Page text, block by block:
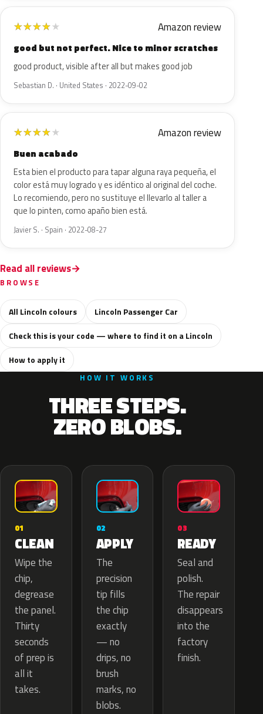
★★★★★ Amazon review
good but not perfect. Nice to minor scratches
good product, visible after all but makes good job
Sebastian D. · United States · 2022-09-02
★★★★★ Amazon review
Buen acabado
Esta bien el producto para tapar alguna raya pequeña, el
color está muy logrado y es idéntico al original del coche.
Lo recomiendo, pero no sustituye el llevarlo al taller a
que lo pinten, como apaño bien está.
Javier S. · Spain · 2022-08-27
Read all reviews
BROWSE
All Lincoln colours
Lincoln Passenger Car
Check this is your code — where to find it on a Lincoln
How to apply it
HOW IT WORKS
THREE STEPS.
ZERO BLOBS.
01
CLEAN
Wipe the
chip,
degrease
the panel.
Thirty
seconds
of prep is
all it
takes.
02
APPLY
The
precision
tip fills
the chip
exactly
— no
drips, no
brush
marks, no
blobs.
03
READY
Seal and
polish.
The repair
disappears
into the
factory
finish.